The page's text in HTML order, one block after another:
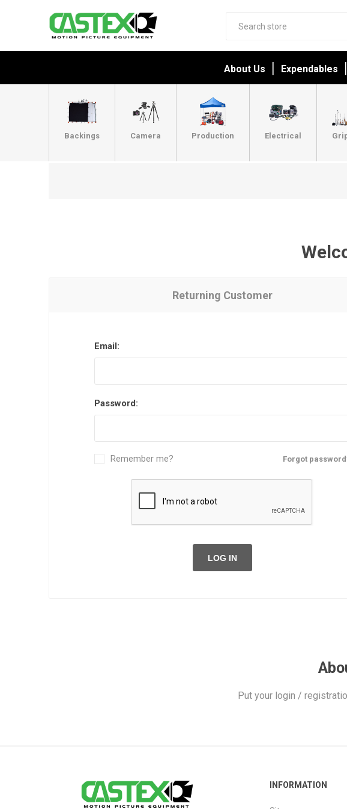
About Us Expendables
Backings Camera Production Electrical
Returning Customer
Email:
Password:
Forgot
Remember me?
LOG IN
Put your login /
INFORMATION